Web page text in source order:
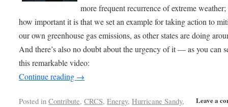
more frequent recurrence of extreme weather;
how important it is that we set an example for taking action to
our own greenhouse gas emissions, as other states are doing
And there’s also no doubt about the urgency of it — as you can
this remarkable video:
Continue reading →
Leave a
Posted in Contribute,CRCS,Energy,Hurricane Sandy,